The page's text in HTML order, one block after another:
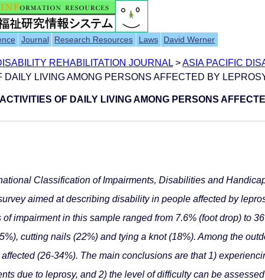
Journal Research Resources Laws David Werner
REHABILITATION JOURNAL >ASIA PACIFIC
DAILY LIVING AMONG PERSONS AFFECTED BY
OF DAILY LIVING AMONG PERSONS
Classification of Impairments, Disabilities and
aimed at describing disability in people affected by
impairment in this sample ranged from 7.6% (foot drop) to
cutting nails (22%) and tying a knot (18%). Among the
(26-34%). The main conclusions are that 1)
due to leprosy, and 2) the level of difficulty can be